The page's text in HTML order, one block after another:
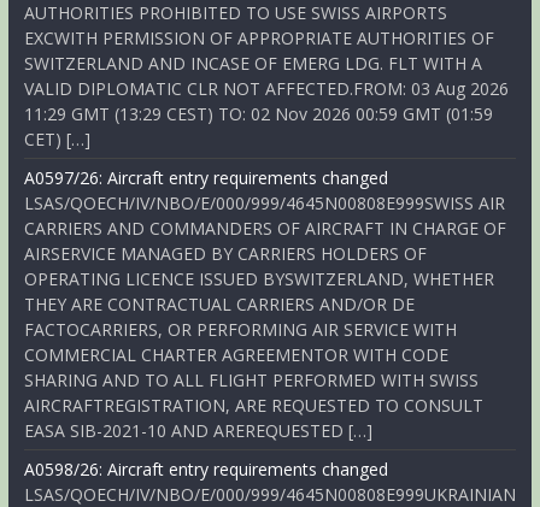
AUTHORITIES PROHIBITED TO USE SWISS AIRPORTS
EXCWITH PERMISSION OF APPROPRIATE AUTHORITIES OF
SWITZERLAND AND INCASE OF EMERG LDG. FLT WITH A
VALID DIPLOMATIC CLR NOT AFFECTED.FROM: 03 Aug 2026
11:29 GMT (13:29 CEST) TO: 02 Nov 2026 00:59 GMT (01:59
CET) […]
A0597/26: Aircraft entry requirements changed
LSAS/QOECH/IV/NBO/E/000/999/4645N00808E999SWISS AIR
CARRIERS AND COMMANDERS OF AIRCRAFT IN CHARGE OF
AIRSERVICE MANAGED BY CARRIERS HOLDERS OF
OPERATING LICENCE ISSUED BYSWITZERLAND, WHETHER
THEY ARE CONTRACTUAL CARRIERS AND/OR DE
FACTOCARRIERS, OR PERFORMING AIR SERVICE WITH
COMMERCIAL CHARTER AGREEMENTOR WITH CODE
SHARING AND TO ALL FLIGHT PERFORMED WITH SWISS
AIRCRAFTREGISTRATION, ARE REQUESTED TO CONSULT
EASA SIB-2021-10 AND AREREQUESTED […]
A0598/26: Aircraft entry requirements changed
LSAS/QOECH/IV/NBO/E/000/999/4645N00808E999UKRAINIAN